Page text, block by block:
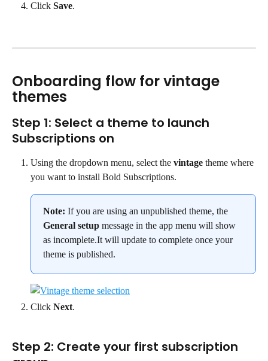
Click Save.
Onboarding flow for vintage
themes
Step 1: Select a theme to launch
Subscriptions on
Using the dropdown menu, select the vintage theme where
you want to install Bold Subscriptions.
Note: If you are using an unpublished theme, the
General setup message in the app menu will show
as incomplete.It will update to complete once your
theme is published.
Click Next.
Step 2: Create your first subscription